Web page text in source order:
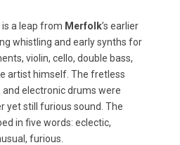
is a leap from Merfolk’s earlier
whistling and early synths for
violin, cello, double bass,
artist himself. The fretless
electronic drums were
yet still furious sound. The
in five words: eclectic,
furious.